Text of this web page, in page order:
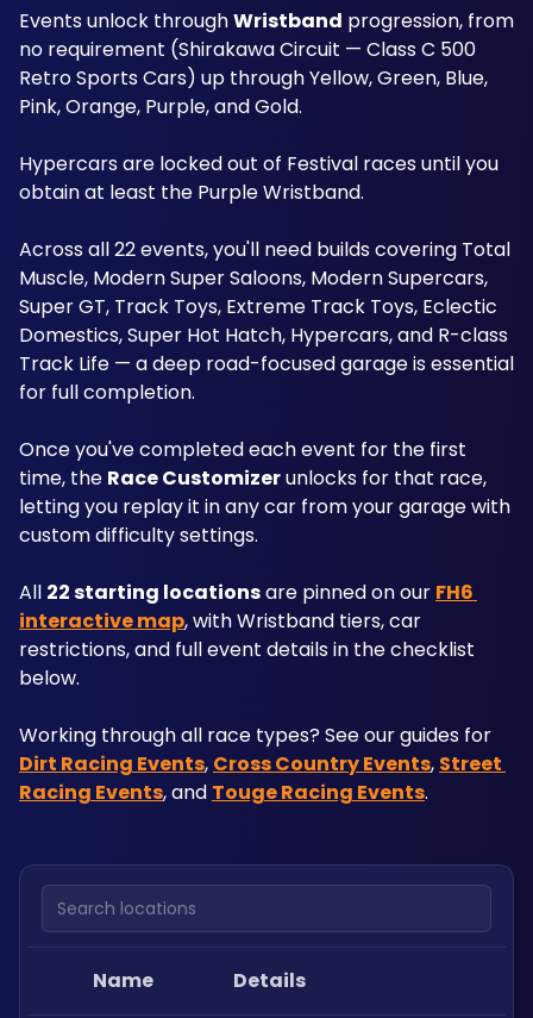
Events unlock through Wristband progression, from
no requirement (Shirakawa Circuit — Class C 500
Retro Sports Cars) up through Yellow, Green, Blue,
Pink, Orange, Purple, and Gold.
Hypercars are locked out of Festival races until you
obtain at least the Purple Wristband.
Across all 22 events, you'll need builds covering Total
Muscle, Modern Super Saloons, Modern Supercars,
Super GT, Track Toys, Extreme Track Toys, Eclectic
Domestics, Super Hot Hatch, Hypercars, and R-class
Track Life — a deep road-focused garage is essential
for full completion.
Once you've completed each event for the first
time, the Race Customizer unlocks for that race,
letting you replay it in any car from your garage with
custom difficulty settings.
All 22 starting locations are pinned on our FH6
interactive map, with Wristband tiers, car
restrictions, and full event details in the checklist
below.
Dirt Racing Events, Cross Country Events, Street
Racing Events, and Touge Racing Events.
Search locations
Name Details